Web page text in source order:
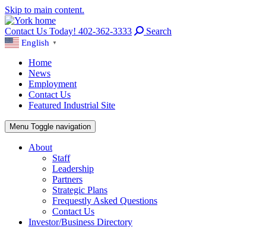
Skip to main content.
Contact Us Today! 402-362-3333 Search
English ▼
Home
News
Employment
Contact Us
Featured Industrial Site
Menu Toggle navigation
About
Staff
Leadership
Partners
Strategic Plans
Frequestly Asked Questions
Contact Us
Investor/Business Directory